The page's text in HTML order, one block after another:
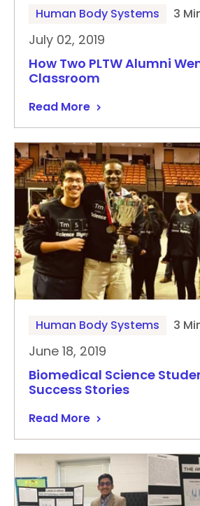
Human Body Systems 3
July 02, 2019
How Two PLTW Alumni
Classroom
Read More
Human Body Systems 3
June 18, 2019
Biomedical Science
Success Stories
Read More